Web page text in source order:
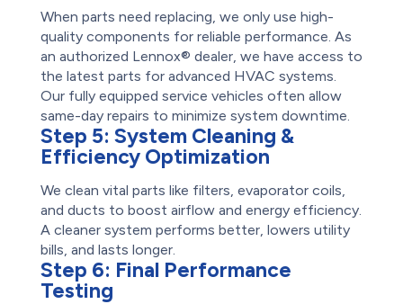
When parts need replacing, we only use high-
quality components for reliable performance. As
an authorized Lennox® dealer, we have access to
the latest parts for advanced HVAC systems.
Our fully equipped service vehicles often allow
same-day repairs to minimize system downtime.
Step 5: System Cleaning &
Efficiency Optimization
We clean vital parts like filters, evaporator coils,
and ducts to boost airflow and energy efficiency.
A cleaner system performs better, lowers utility
bills, and lasts longer.
Step 6: Final Performance
Testing